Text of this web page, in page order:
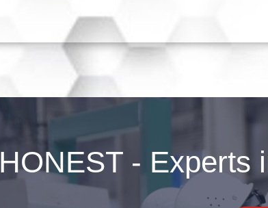
HONEST - Experts